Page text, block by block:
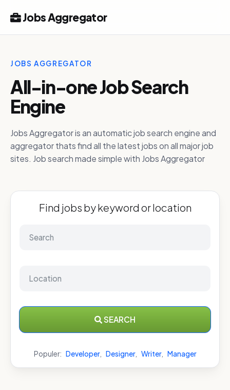
Jobs Aggregator
JOBS AGGREGATOR
All-in-one Job Search
Engine
Jobs Aggregator is an automatic job search engine and
aggregator thats find all the latest jobs on all major job
sites. Job search made simple with Jobs Aggregator
Find jobs by keyword or location
SEARCH
Populer: Developer, Designer, Writer, Manager